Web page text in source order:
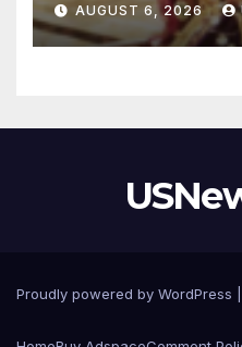
AUGUST 6, 2026
Proudly powered by WordPress